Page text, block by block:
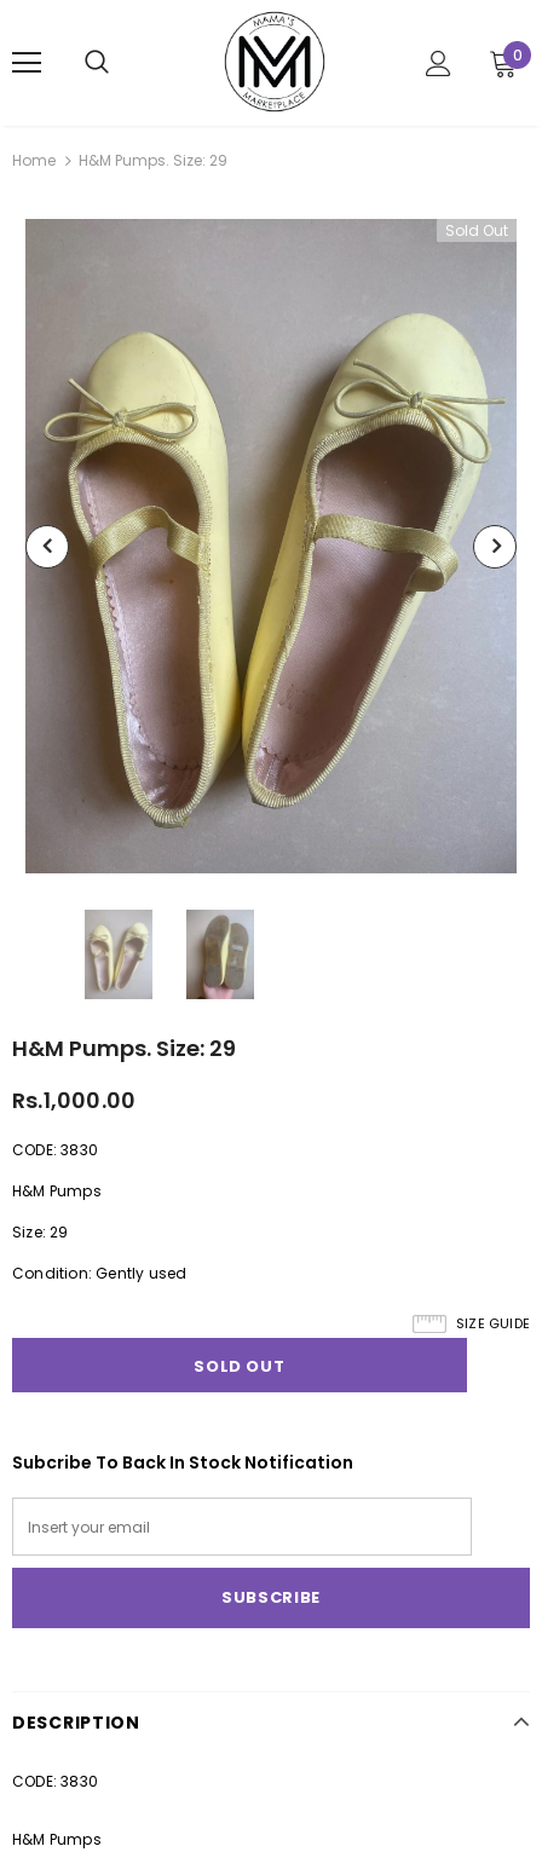
0
Home H&M Pumps. Size: 29
Sold Out
H&M Pumps. Size: 29
Rs.1,000.00
CODE: 3830
H&M Pumps
Size: 29
Condition: Gently used
SIZE GUIDE
Subcribe To Back In Stock Notification
DESCRIPTION
CODE: 3830
H&M Pumps